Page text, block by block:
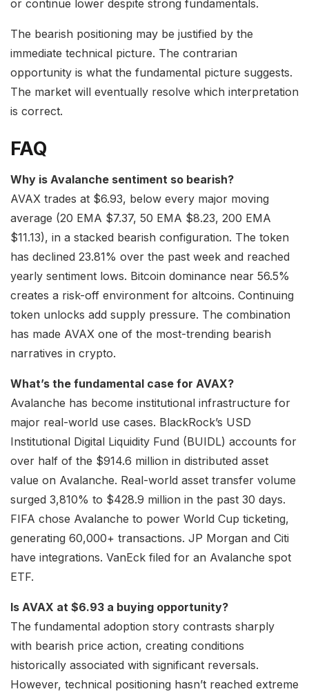
or continue lower despite strong fundamentals.
The bearish positioning may be justified by the
immediate technical picture. The contrarian
opportunity is what the fundamental picture suggests.
The market will eventually resolve which interpretation
is correct.
FAQ
Why is Avalanche sentiment so bearish?
AVAX trades at $6.93, below every major moving
average (20 EMA $7.37, 50 EMA $8.23, 200 EMA
$11.13), in a stacked bearish configuration. The token
has declined 23.81% over the past week and reached
yearly sentiment lows. Bitcoin dominance near 56.5%
creates a risk-off environment for altcoins. Continuing
token unlocks add supply pressure. The combination
has made AVAX one of the most-trending bearish
narratives in crypto.
What’s the fundamental case for AVAX?
Avalanche has become institutional infrastructure for
major real-world use cases. BlackRock’s USD
Institutional Digital Liquidity Fund (BUIDL) accounts for
over half of the $914.6 million in distributed asset
value on Avalanche. Real-world asset transfer volume
surged 3,810% to $428.9 million in the past 30 days.
FIFA chose Avalanche to power World Cup ticketing,
generating 60,000+ transactions. JP Morgan and Citi
have integrations. VanEck filed for an Avalanche spot
ETF.
Is AVAX at $6.93 a buying opportunity?
The fundamental adoption story contrasts sharply
with bearish price action, creating conditions
historically associated with significant reversals.
However, technical positioning hasn’t reached extreme